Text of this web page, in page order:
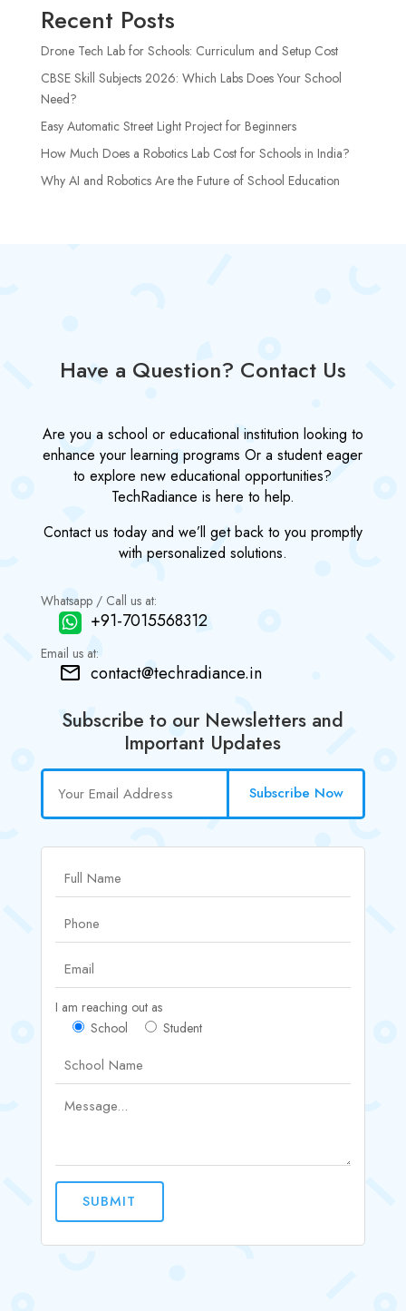
Recent Posts
Drone Tech Lab for Schools: Curriculum and Setup Cost
CBSE Skill Subjects 2026: Which Labs Does Your School
Need?
Easy Automatic Street Light Project for Beginners
How Much Does a Robotics Lab Cost for Schools in India?
Why AI and Robotics Are the Future of School Education
Have a Question? Contact Us
Are you a school or educational institution looking to
enhance your learning programs Or a student eager
to explore new educational opportunities?
TechRadiance is here to help.
Contact us today and we’ll get back to you promptly
with personalized solutions.
Whatsapp / Call us at:
+91-7015568312
Email us at:
contact@techradiance.in
Subscribe to our Newsletters and
Important Updates
Subscribe Now
I am reaching out as
School
Student
SUBMIT